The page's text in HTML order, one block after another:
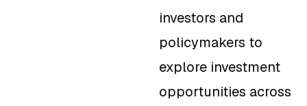
investors and
policymakers to
explore investment
opportunities across